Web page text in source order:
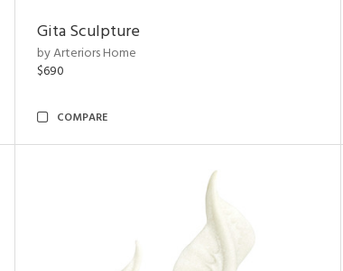
Gita Sculpture
by Arteriors Home
$690
COMPARE